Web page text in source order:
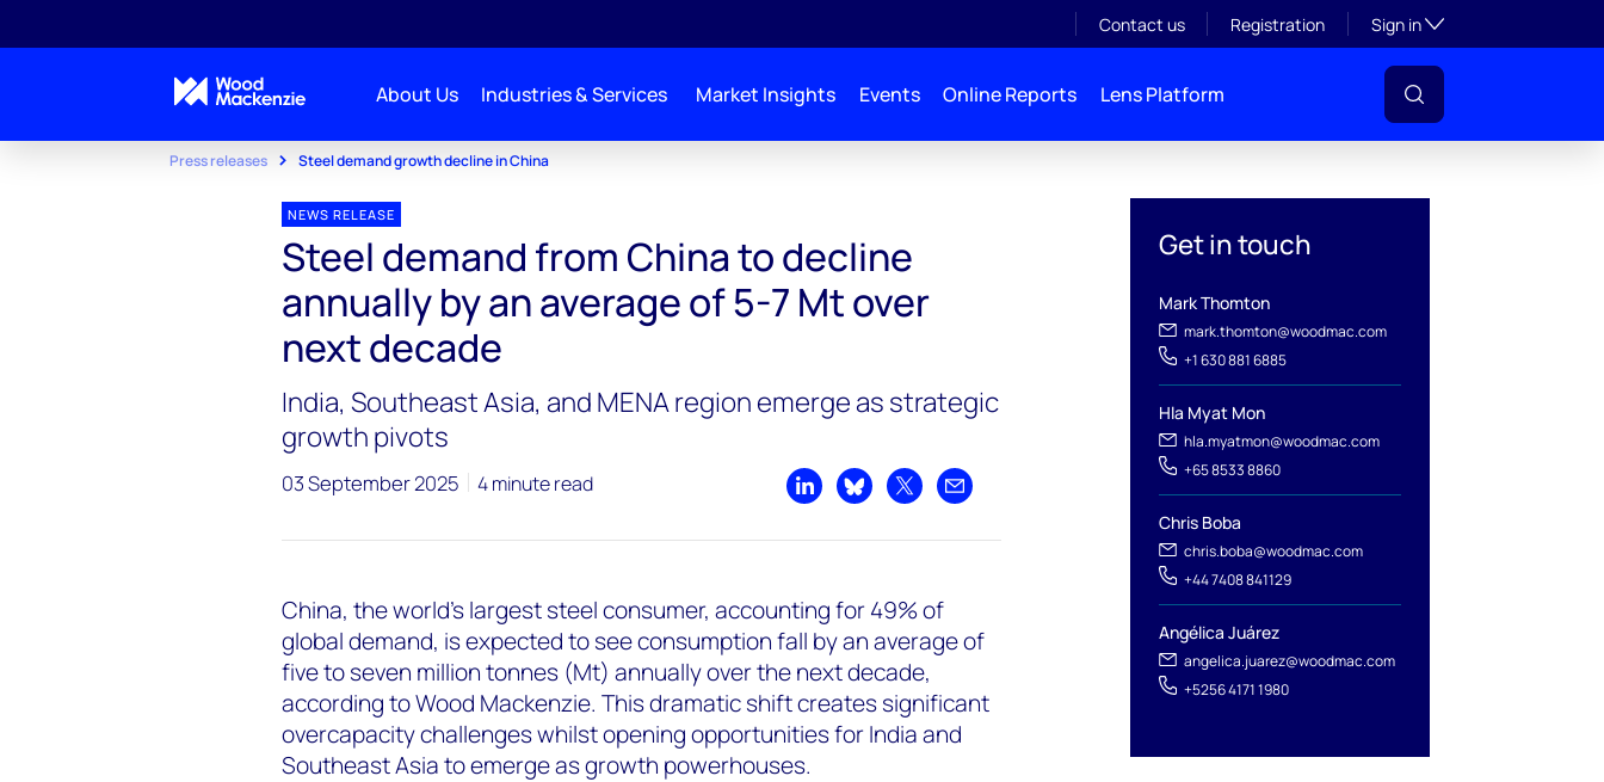
Contact us Registration Sign inToggle subsection
About Us Industries & Services Market Insights Events Online Reports Lens Platform
Press releases Steel demand growth decline in China
Get in touch
Mark Thomton
mark.thomton@woodmac.com
+1 630 881 6885
Hla Myat Mon
hla.myatmon@woodmac.com
+65 8533 8860
Chris Boba
chris.boba@woodmac.com
+44 7408 841129
Angélica Juárez
angelica.juarez@woodmac.com
+5256 4171 1980
NEWS RELEASE
Steel demand from China to decline
annually by an average of 5-7 Mt over
next decade
India, Southeast Asia, and MENA region emerge as strategic
growth pivots
03 September 2025 4 minute read
Share on LinkedIn
Share on Bluesky
Share on XShare by email
China, the world's largest steel consumer, accounting for 49% of
global demand, is expected to see consumption fall by an average of
five to seven million tonnes (Mt) annually over the next decade,
according to Wood Mackenzie. This dramatic shift creates significant
overcapacity challenges whilst opening opportunities for India and
Southeast Asia to emerge as growth powerhouses.